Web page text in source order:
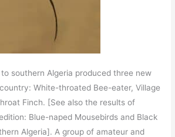
southern Algeria produced three new
White-throated Bee-eater, Village
Finch. [See also the results of
Blue-naped Mousebirds and Black
Algeria]. A group of amateur and